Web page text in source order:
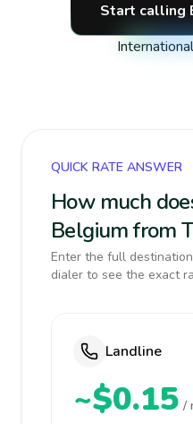
Start calling
QUICK RATE ANSWER
How much
Belgium from
Enter the full
dialer to see the exact
Landline
~$0.15 /